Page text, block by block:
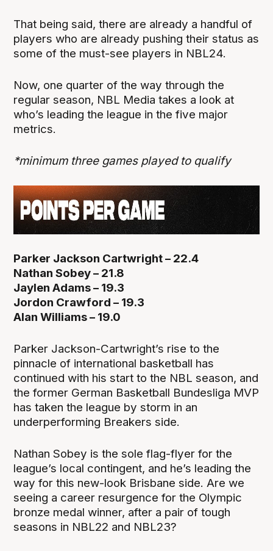
That being said, there are already a handful of
players who are already pushing their status as
some of the must-see players in NBL24.
Now, one quarter of the way through the
regular season, NBL Media takes a look at
who’s leading the league in the five major
metrics.
*minimum three games played to qualify
Parker Jackson Cartwright – 22.4
Nathan Sobey – 21.8
Jaylen Adams – 19.3
Jordon Crawford – 19.3
Alan Williams – 19.0
Parker Jackson-Cartwright’s rise to the
pinnacle of international basketball has
continued with his start to the NBL season, and
the former German Basketball Bundesliga MVP
has taken the league by storm in an
underperforming Breakers side.
Nathan Sobey is the sole flag-flyer for the
league’s local contingent, and he’s leading the
way for this new-look Brisbane side. Are we
seeing a career resurgence for the Olympic
bronze medal winner, after a pair of tough
seasons in NBL22 and NBL23?